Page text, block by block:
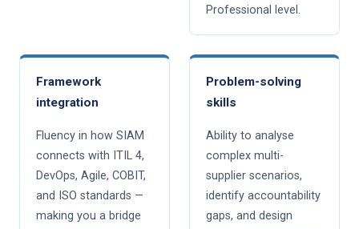
Professional level.
Framework
integration
Fluency in how SIAM
connects with ITIL 4,
DevOps, Agile, COBIT,
and ISO standards —
making you a bridge
Problem-solving
skills
Ability to analyse
complex multi-
supplier scenarios,
identify accountability
gaps, and design